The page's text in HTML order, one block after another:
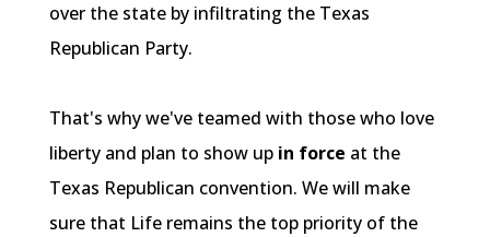
over the state by infiltrating the Texas
Republican Party.
That's why we've teamed with those who love
liberty and plan to show up in force at the
Texas Republican convention. We will make
sure that Life remains the top priority of the